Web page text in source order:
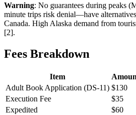
Warning: No guarantees during peaks
minute trips risk denial—have
Canada. High Alaska demand from
[2].
Fees Breakdown
Item
Adult Book Application (DS-11) $130
Execution Fee
$35
Expedited
$60